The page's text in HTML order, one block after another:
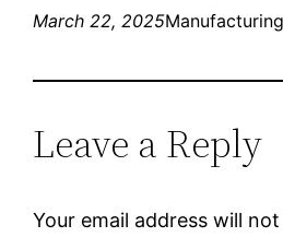
March 22, 2025
Leave a Reply
Your email address will